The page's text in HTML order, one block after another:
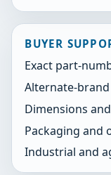
BUYER
Exact part-
Alternate-
Dimensions
Packaging and
Industrial and